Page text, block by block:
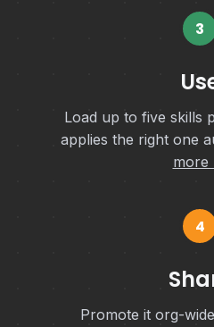
3
Load up to five skills
applies the right one
4
Promote it org-